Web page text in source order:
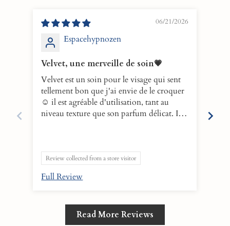
06/21/2026
Espacehypnozen
Velvet, une merveille de soin💗
Velvet est un soin pour le visage qui sent
tellement bon que j'ai envie de le croquer
☺️ il est agréable d'utilisation, tant au
niveau texture que son parfum délicat. Il
la peau en profondeur. L'essayer c'est
l'adopter💕
Review collected from a store visitor
Full Review
Read More Reviews